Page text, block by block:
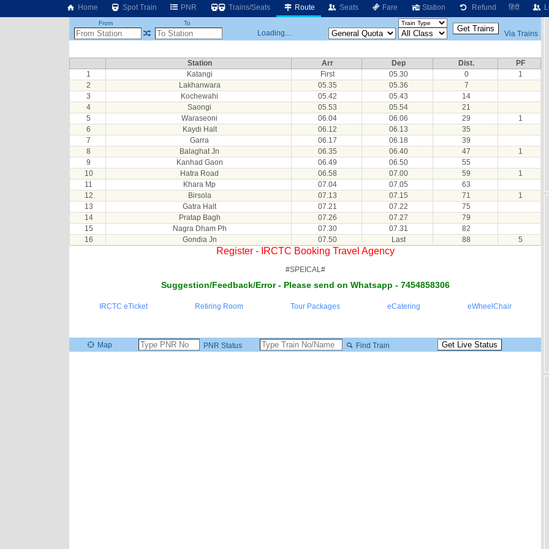
Home Spot Train PNR Trains/Seats Route Seats Fare Station Refund हिंदी
From To
Loading.... Via Trains
Station Arr Dep Dist.
PF
1
Katangi First 05.30 0
1
2
Lakhanwara 05.35 05.36
7
3
Kochewahi 05.42 05.43
14
4
Saongi 05.53 05.54
21
5
Waraseoni 06.04 06.06 29
1
6
Kaydi Halt 06.12 06.13
35
7
Garra 06.17 06.18
39
8
Balaghat Jn 06.35 06.40 47
1
9
Kanhad Gaon 06.49 06.50
55
10
Hatra Road 06.58 07.00 59
1
11
Khara Mp 07.04 07.05
63
12
Birsola 07.13 07.15 71
1
13
Gatra Halt 07.21 07.22
75
14
Pratap Bagh 07.26 07.27
79
15
Nagra Dham Ph 07.30 07.31
82
16
Gondia Jn 07.50 Last 88 5
Register - IRCTC Booking Travel Agency
#SPEICAL#
Suggestion/Feedback/Error - Please send on Whatsapp - 7454858306
IRCTC eTicket Retiring Room Tour Packages eCatering eWheelChair
Map PNR Status Find Train